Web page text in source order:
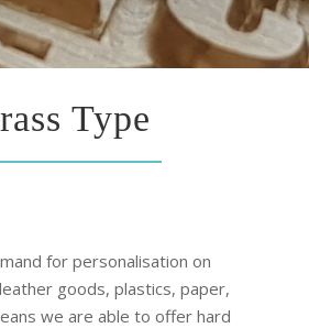
Type
for personalisation on
goods, plastics, paper,
we are able to offer hard